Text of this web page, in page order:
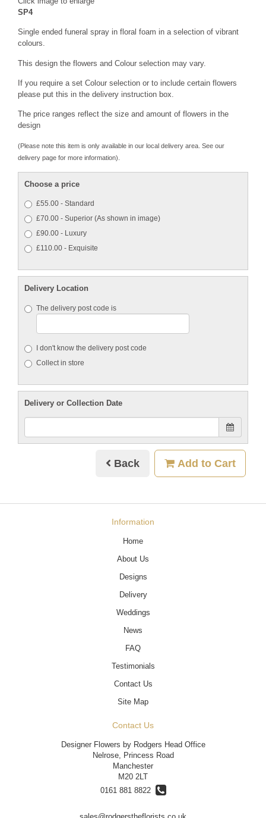
SP4
Single ended funeral spray in floral foam in a selection of vibrant
colours.
This design the flowers and Colour selection may vary.
If you require a set Colour selection or to include certain flowers
please put this in the delivery instruction box.
The price ranges reflect the size and amount of flowers in the
design
(Please note this item is only available in our local delivery area. See our
delivery page for more information).
Choose a price
£55.00 - Standard
£70.00 - Superior (As shown in image)
£90.00 - Luxury
£110.00 - Exquisite
Delivery Location
The delivery post code is
I don't know the delivery post code
Collect in store
Delivery or Collection Date
Back Add to Cart
Information
Home
About Us
Designs
Delivery
Weddings
News
FAQ
Testimonials
Contact Us
Site Map
Contact Us
Designer Flowers by Rodgers Head Office
Nelrose, Princess Road
Manchester
M20 2LT
0161 881 8822